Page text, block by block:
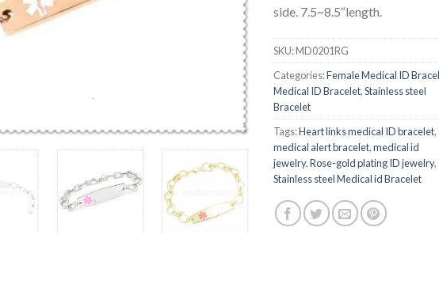
side. 7.5~8.5“length.
SKU:MD0201RG
Categories:Female Medical ID
Medical ID Bracelet,Stainless steel
Bracelet
Tags:Heart links medical ID bracelet,
medical alert bracelet,medical id
jewelry,Rose-gold plating ID jewelry,
Stainless steel Medical id Bracelet